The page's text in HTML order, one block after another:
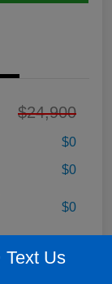
$24,900
$0
$0
$0
$0
Text Us